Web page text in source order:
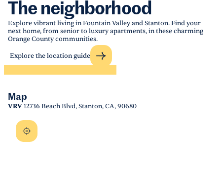
The neighborhood
Explore vibrant living in Fountain Valley and Stanton. Find your
next home, from senior to luxury apartments, in these charming
Orange County communities.
Explore the location guide
Map
VRV12736 Beach Blvd, Stanton, CA, 90680